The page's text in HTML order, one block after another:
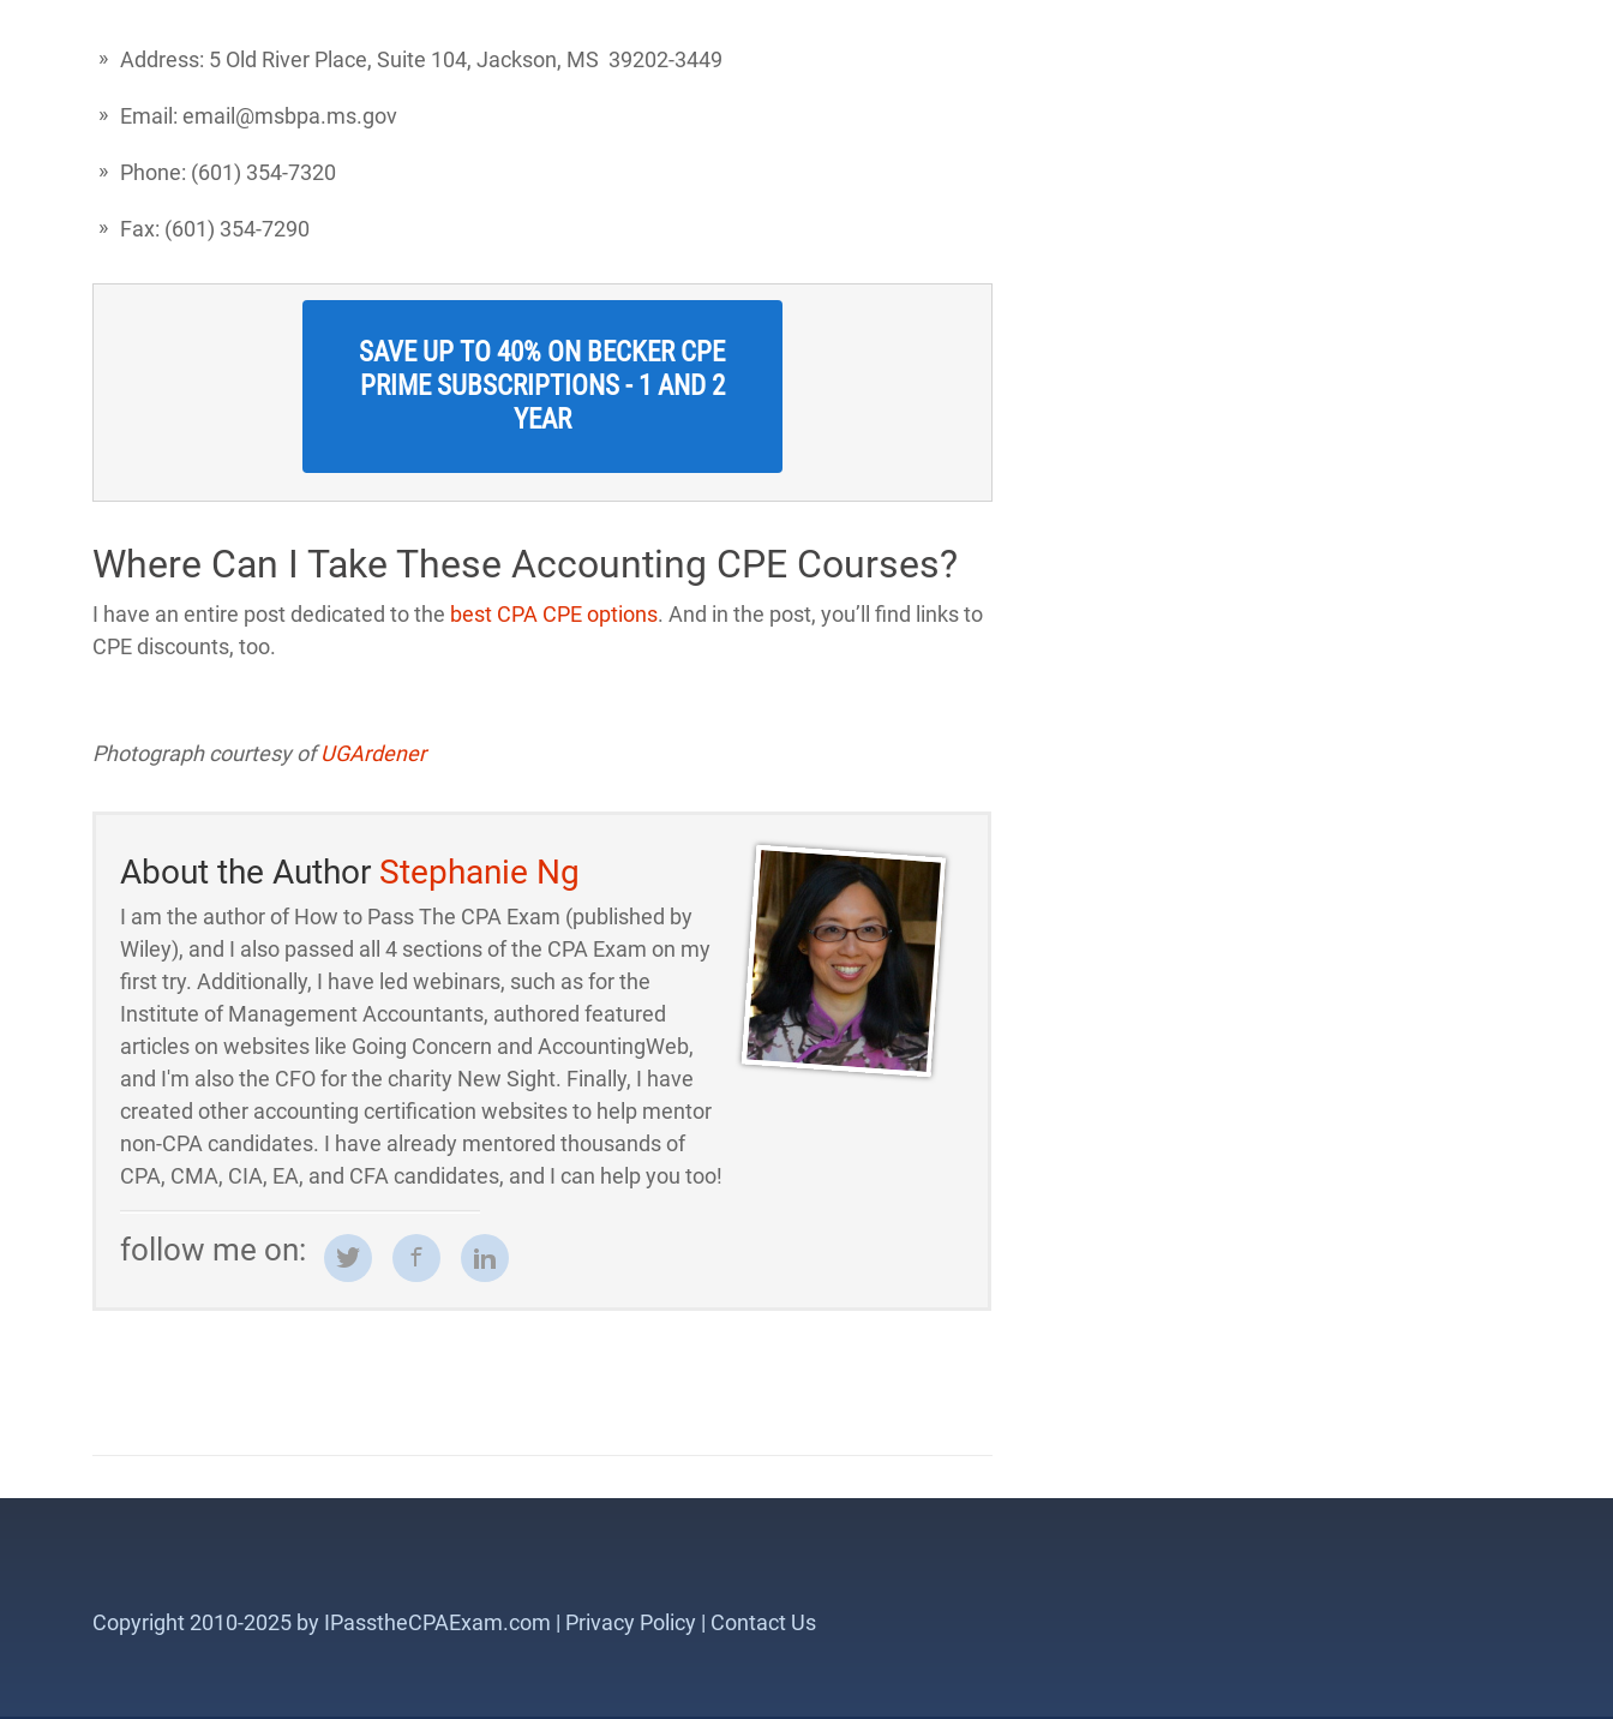
Address: 5 Old River Place, Suite 104, Jackson, MS 39202-3449
Email: email@msbpa.ms.gov
Phone: (601) 354-7320
Fax: (601) 354-7290
SAVE UP TO 40% ON BECKER CPE
PRIME SUBSCRIPTIONS - 1 AND 2
YEAR
Where Can I Take These Accounting CPE Courses?
I have an entire post dedicated to the best CPA CPE options. And in the post, you’ll find links to
CPE discounts, too.
Photograph courtesy ofUGArdener
About the Author Stephanie Ng
I am the author of How to Pass The CPA Exam (published by
Wiley), and I also passed all 4 sections of the CPA Exam on my
first try. Additionally, I have led webinars, such as for the
Institute of Management Accountants, authored featured
articles on websites like Going Concern and AccountingWeb,
and I'm also the CFO for the charity New Sight. Finally, I have
created other accounting certification websites to help mentor
non-CPA candidates. I have already mentored thousands of
CPA, CMA, CIA, EA, and CFA candidates, and I can help you too!
follow me on:
Copyright 2010-2025 by IPasstheCPAExam.com | Privacy Policy | Contact Us